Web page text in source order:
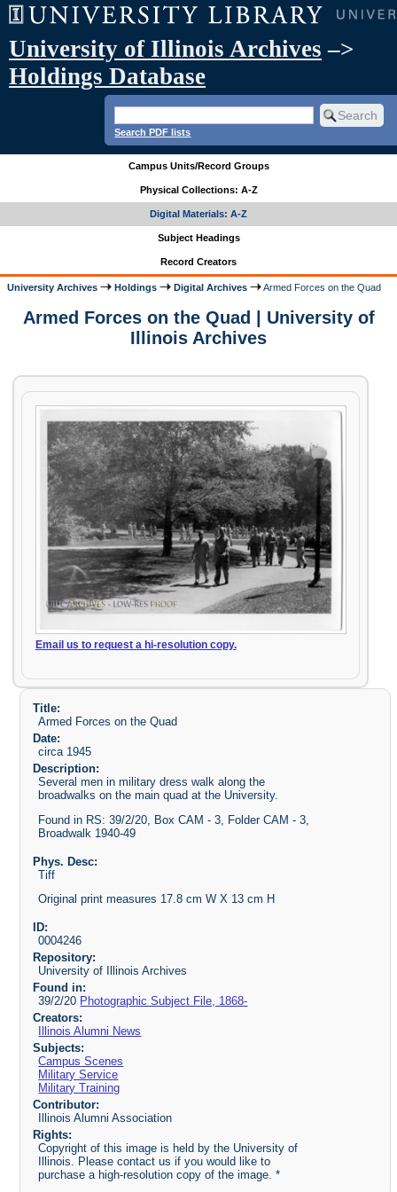
University of Illinois Archives –>
Holdings Database
Search PDF lists
Campus Units/Record Groups
Physical Collections: A-Z
Digital Materials: A-Z
Subject Headings
Record Creators
University Archives Holdings Digital Archives Armed Forces on the Quad
Armed Forces on the Quad | University of
Illinois Archives
Email us to request a hi-resolution copy.
Title:
Armed Forces on the Quad
Date:
circa 1945
Description:
Several men in military dress walk along the
broadwalks on the main quad at the University.
Found in RS: 39/2/20, Box CAM - 3, Folder CAM - 3,
Broadwalk 1940-49
Phys. Desc:
Tiff
Original print measures 17.8 cm W X 13 cm H
ID:
0004246
Repository:
University of Illinois Archives
Found in:
39/2/20 Photographic Subject File, 1868-
Creators:
Illinois Alumni News
Subjects:
Campus Scenes
Military Service
Military Training
Contributor:
Illinois Alumni Association
Rights:
Copyright of this image is held by the University of
Illinois. Please contact us if you would like to
purchase a high-resolution copy of the image. *